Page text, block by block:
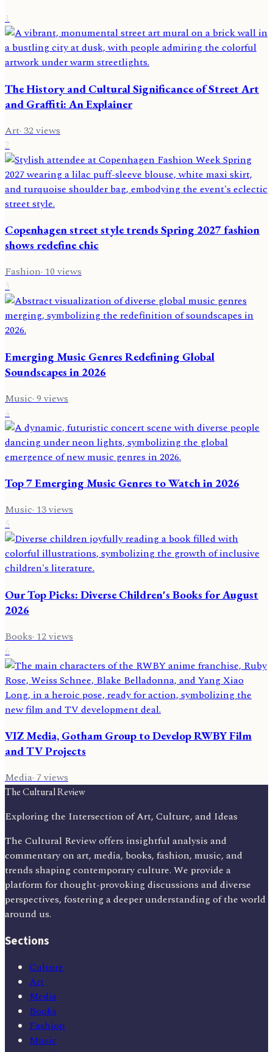
1
The History and Cultural Significance of Street Art
and Graffiti: An Explainer
Art· 32 views
2
Copenhagen street style trends Spring 2027 fashion
shows redefine chic
Fashion·10views
3
Emerging Music Genres Redefining Global
Soundscapes in 2026
Music· 9 views
4
Top 7 Emerging Music Genres to Watch in 2026
Music·13views
5
Our Top Picks: Diverse Children's Books for August
2026
Books· 12 views
6
VIZ Media, Gotham Group to Develop RWBY Film
and TV Projects
Media·7views
The Cultural Review
Exploring the Intersection of Art, Culture, and Ideas
The Cultural Review offers insightful analysis and
commentary on art, media, books, fashion, music, and
trends shaping contemporary culture. We provide a
platform for thought-provoking discussions and diverse
perspectives, fostering a deeper understanding of the world
around us.
Sections
Culture
Art
Media
Books
Fashion
Music